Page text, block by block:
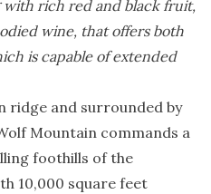
with rich red and black fruit,
wine, that offers both
is capable of extended
ridge and surrounded by
Mountain commands a
foothills of the
10,000 square feet